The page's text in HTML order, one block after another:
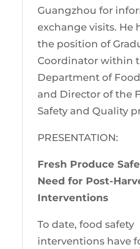
Guangzhou for
exchange visits. He
the position of
Coordinator within
Department of
and Director of the
Safety and Quality
PRESENTATION:
Fresh Produce
Need for Post-
Interventions
To date, food safety
interventions have